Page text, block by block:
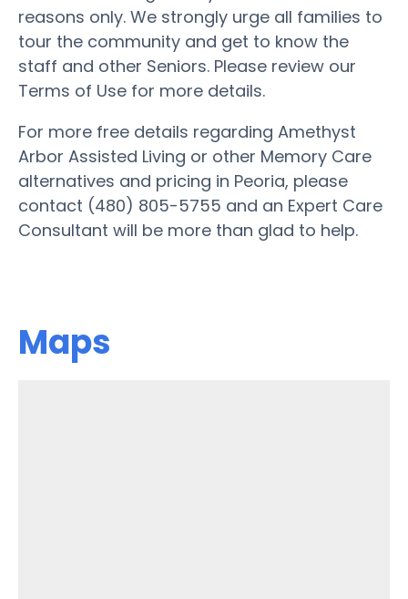
reasons only. We strongly urge all families to
tour the community and get to know the
staff and other Seniors. Please review our
Terms of Use for more details.
For more free details regarding Amethyst
Arbor Assisted Living or other Memory Care
alternatives and pricing in Peoria, please
contact (480) 805-5755 and an Expert Care
Consultant will be more than glad to help.
Maps